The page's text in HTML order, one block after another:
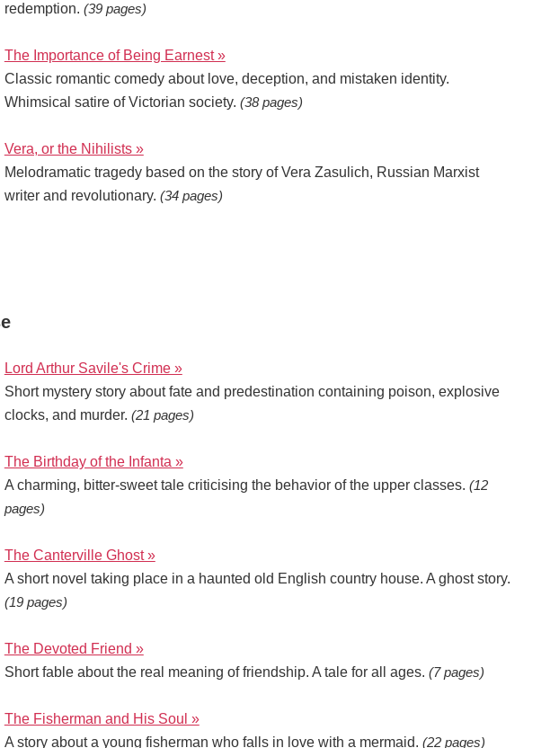
redemption. (39 pages)
The Importance of Being Earnest »
Classic romantic comedy about love, deception, and mistaken identity.
Whimsical satire of Victorian society. (38 pages)
Vera, or the Nihilists »
Melodramatic tragedy based on the story of Vera Zasulich, Russian Marxist
writer and revolutionary. (34 pages)
Lord Arthur Savile's Crime »
Short mystery story about fate and predestination containing poison, explosive
clocks, and murder. (21 pages)
The Birthday of the Infanta »
A charming, bitter-sweet tale criticising the behavior of the upper classes. (12
pages)
The Canterville Ghost »
A short novel taking place in a haunted old English country house. A ghost story.
(19 pages)
The Devoted Friend »
Short fable about the real meaning of friendship. A tale for all ages. (7 pages)
The Fisherman and His Soul »
A story about a young fisherman who falls in love with a mermaid. (22 pages)